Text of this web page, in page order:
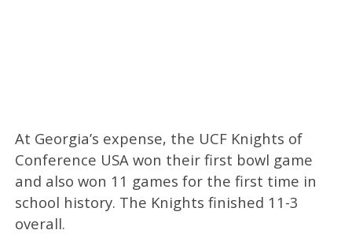
At Georgia’s expense, the UCF Knights of
Conference USA won their first bowl game
and also won 11 games for the first time in
school history. The Knights finished 11-3
overall.